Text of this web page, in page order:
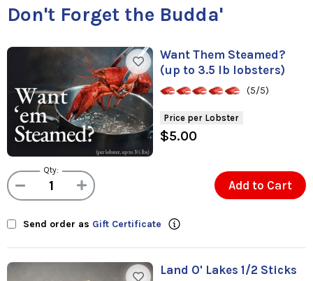
Don't Forget the Budda'
Want Them Steamed?
(up to 3.5 lb lobsters)
(5/5)
Price per Lobster
$5.00
Qty:
Add to Cart
Send order as Gift Certificate
Land O' Lakes 1/2 Sticks